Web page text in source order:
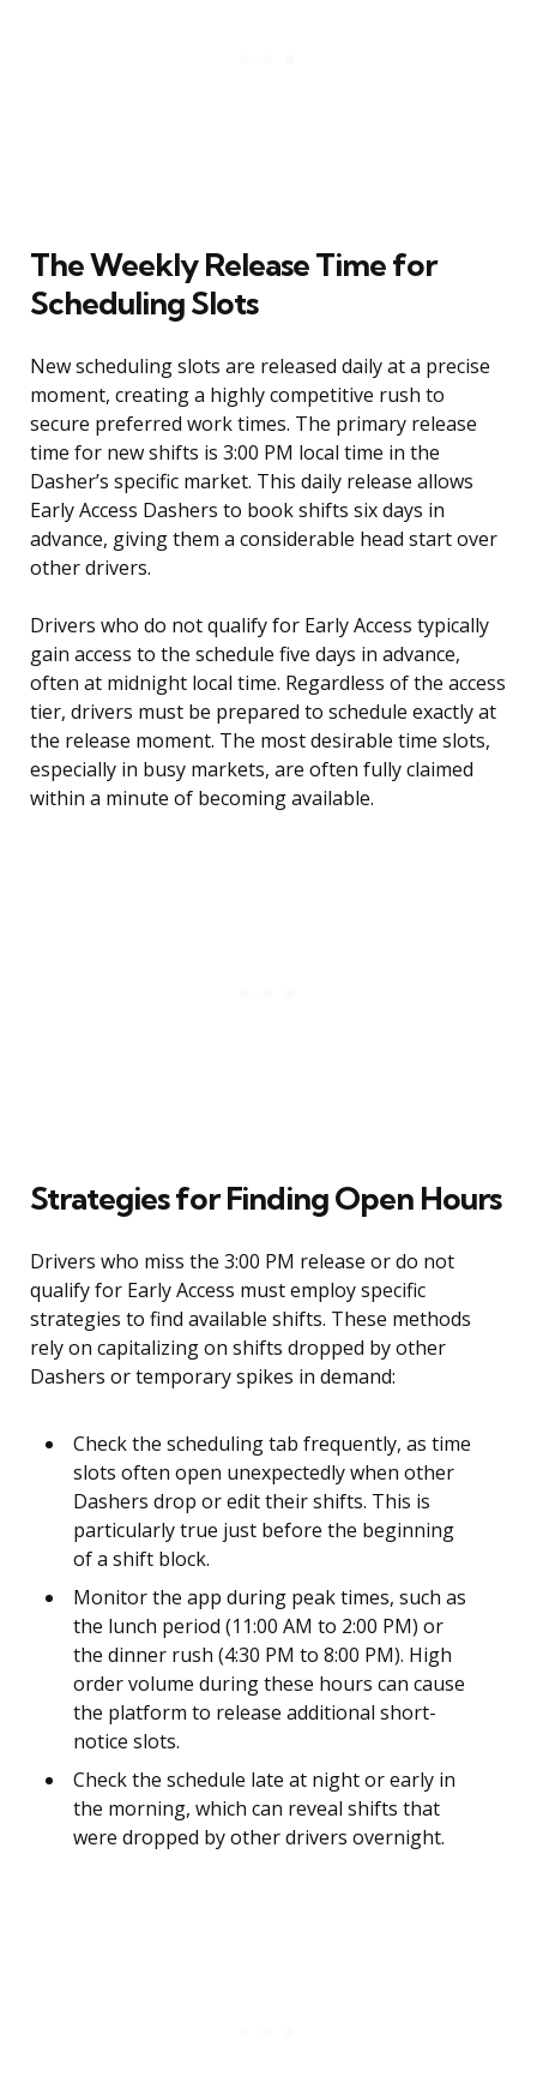
The Weekly Release Time for
Scheduling Slots
New scheduling slots are released daily at a precise
moment, creating a highly competitive rush to
secure preferred work times. The primary release
time for new shifts is 3:00 PM local time in the
Dasher’s specific market. This daily release allows
Early Access Dashers to book shifts six days in
advance, giving them a considerable head start over
other drivers.
Drivers who do not qualify for Early Access typically
gain access to the schedule five days in advance,
often at midnight local time. Regardless of the access
tier, drivers must be prepared to schedule exactly at
the release moment. The most desirable time slots,
especially in busy markets, are often fully claimed
within a minute of becoming available.
Strategies for Finding Open Hours
Drivers who miss the 3:00 PM release or do not
qualify for Early Access must employ specific
strategies to find available shifts. These methods
rely on capitalizing on shifts dropped by other
Dashers or temporary spikes in demand:
Check the scheduling tab frequently, as time
slots often open unexpectedly when other
Dashers drop or edit their shifts. This is
particularly true just before the beginning
of a shift block.
Monitor the app during peak times, such as
the lunch period (11:00 AM to 2:00 PM) or
the dinner rush (4:30 PM to 8:00 PM). High
order volume during these hours can cause
the platform to release additional short-
notice slots.
Check the schedule late at night or early in
the morning, which can reveal shifts that
were dropped by other drivers overnight.